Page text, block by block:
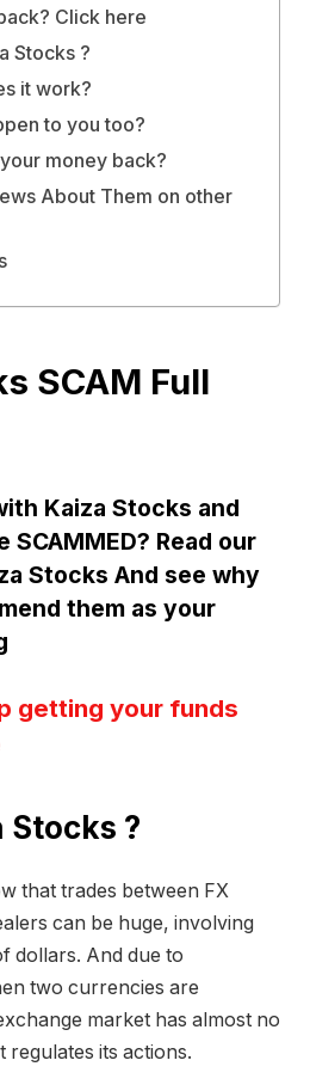
Click here
Stocks ?
it work?
to you too?
money back?
About Them on other
SCAM Full
Kaiza Stocks and
Read our
Stocks And see why
them as your
getting your funds
Stocks ?
that trades between FX
can be huge, involving
dollars. And due to
two currencies are
market has almost no
its actions.